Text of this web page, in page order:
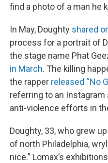
find a photo of a man he
In May, Doughty shared
process for a portrait of
the stage name Phat
in March. The killing
the rapper released “No
referring to an
anti-violence efforts in
Doughty, 33, who grew
of north Philadelphia,
nice.” Lomax’s